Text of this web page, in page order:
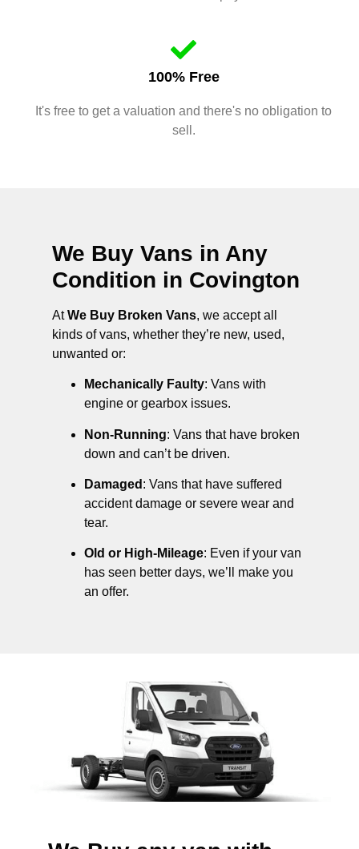
100% Free
It's free to get a valuation and there's no obligation to
sell.
We Buy Vans in Any
Condition in Covington
AtWe Buy Broken Vans, we accept all
kinds of vans, whether they’re new, used,
unwanted or:
Mechanically Faulty: Vans with
engine or gearbox issues.
Non-Running: Vans that have broken
down and can’t be driven.
Damaged : Vans that have suffered
accident damage or severe wear and
tear.
Old or High-Mileage: Even if your van
has seen better days, we’ll make you
an offer.